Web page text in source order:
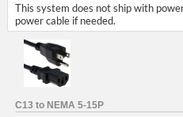
This system does not ship with
power cable if needed.
C13 to NEMA 5-15P